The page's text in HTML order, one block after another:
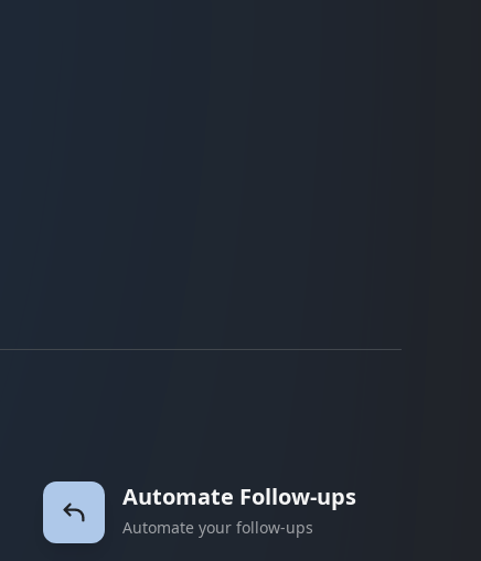
Automate Follow-ups
Automate your follow-ups